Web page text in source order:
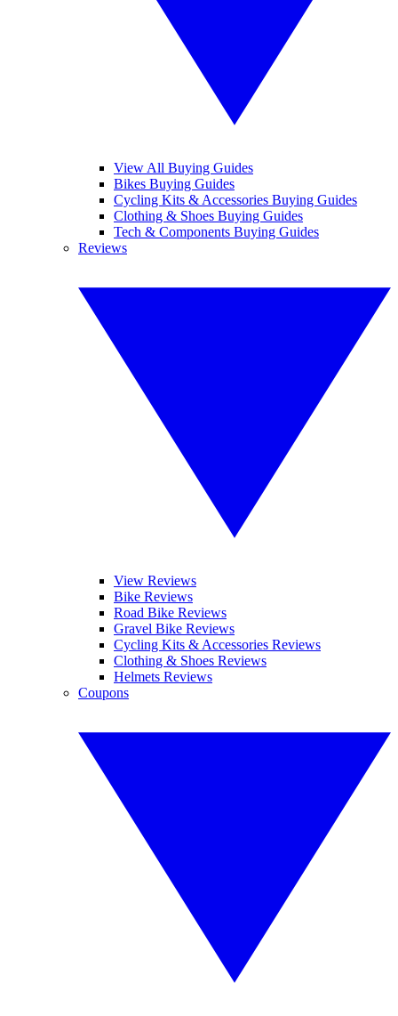
View All Buying Guides
Bikes Buying Guides
Cycling Kits & Accessories Buying Guides
Clothing & Shoes Buying Guides
Tech & Components Buying Guides
Reviews
View Reviews
Bike Reviews
Road Bike Reviews
Gravel Bike Reviews
Cycling Kits & Accessories Reviews
Clothing & Shoes Reviews
Helmets Reviews
Coupons